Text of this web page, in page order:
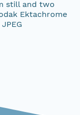
still and two
Ektachrome